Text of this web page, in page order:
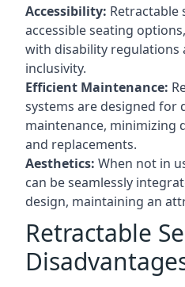
Accessibility: Retractable
accessible seating
with disability regulations
inclusivity.
Efficient Maintenance:
systems are designed for
maintenance, minimizing
and replacements.
Aesthetics: When not in
can be seamlessly
design, maintaining an
Retractable